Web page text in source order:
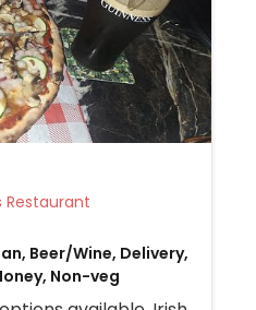
Veg Options Restaurant
Beer/Wine, Delivery,
Non-veg